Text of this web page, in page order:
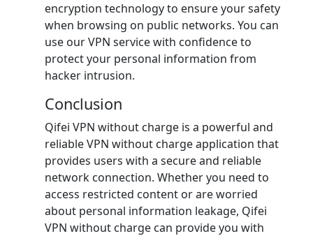
encryption technology to ensure your safety
when browsing on public networks. You can
use our VPN service with confidence to
protect your personal information from
hacker intrusion.
Conclusion
Qifei VPN without charge is a powerful and
reliable VPN without charge application that
provides users with a secure and reliable
network connection. Whether you need to
access restricted content or are worried
about personal information leakage, Qifei
VPN without charge can provide you with